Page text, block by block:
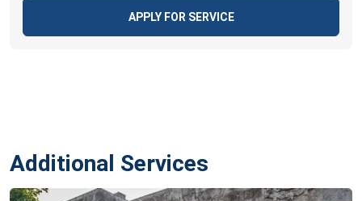
APPLY FOR SERVICE
Additional Services